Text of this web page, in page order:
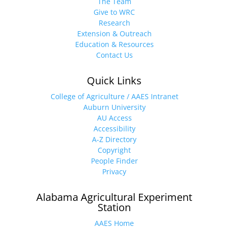
Give to WRC
Research
Extension & Outreach
Education & Resources
Contact Us
Quick Links
College of Agriculture / AAES Intranet
Auburn University
AU Access
Accessibility
A-Z Directory
Copyright
People Finder
Privacy
Alabama Agricultural Experiment
Station
AAES Home